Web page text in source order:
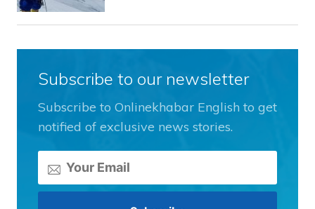
Subscribe to our newsletter
Subscribe to Onlinekhabar English to get
notified of exclusive news stories.